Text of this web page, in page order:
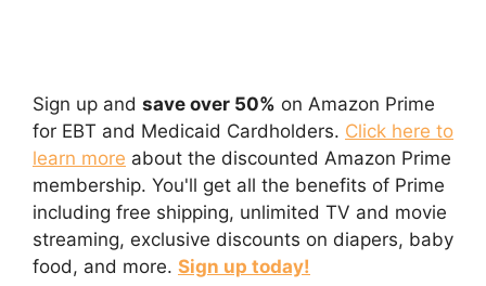
Sign up and save over 50% on Amazon Prime
for EBT and Medicaid Cardholders. Click here to
learn more about the discounted Amazon Prime
membership. You'll get all the benefits of Prime
including free shipping, unlimited TV and movie
streaming, exclusive discounts on diapers, baby
food, and more. Sign up today!